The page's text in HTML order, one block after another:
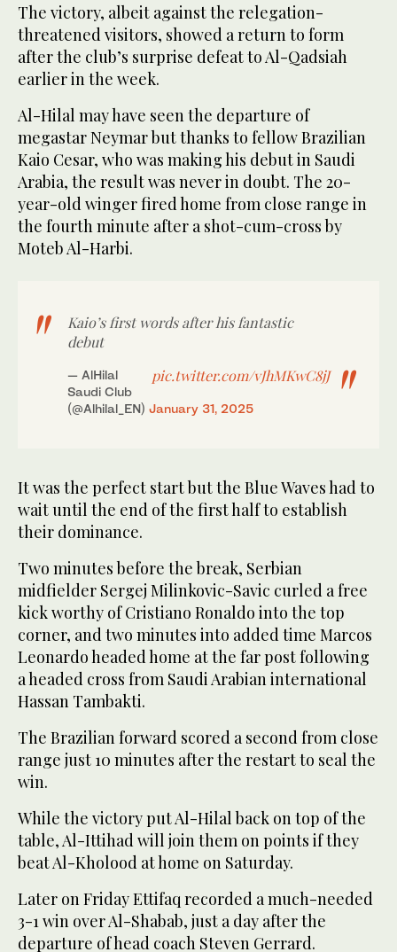
The victory, albeit against the relegation-
threatened visitors, showed a return to form
after the club’s surprise defeat to Al-Qadsiah
earlier in the week.
Al-Hilal may have seen the departure of
megastar Neymar but thanks to fellow Brazilian
Kaio Cesar, who was making his debut in Saudi
Arabia, the result was never in doubt. The 20-
year-old winger fired home from close range in
the fourth minute after a shot-cum-cross by
Moteb Al-Harbi.
Kaio’s first words after his fantastic
debut
pic.twitter.com/vJhMKwC8jJ
— AlHilal
Saudi Club
(@Alhilal_EN) January 31, 2025
It was the perfect start but the Blue Waves had to
wait until the end of the first half to establish
their dominance.
Two minutes before the break, Serbian
midfielder Sergej Milinkovic-Savic curled a free
kick worthy of Cristiano Ronaldo into the top
corner, and two minutes into added time Marcos
Leonardo headed home at the far post following
a headed cross from Saudi Arabian international
Hassan Tambakti.
The Brazilian forward scored a second from close
range just 10 minutes after the restart to seal the
win.
While the victory put Al-Hilal back on top of the
table, Al-Ittihad will join them on points if they
beat Al-Kholood at home on Saturday.
Later on Friday Ettifaq recorded a much-needed
3-1 win over Al-Shabab, just a day after the
departure of head coach Steven Gerrard.